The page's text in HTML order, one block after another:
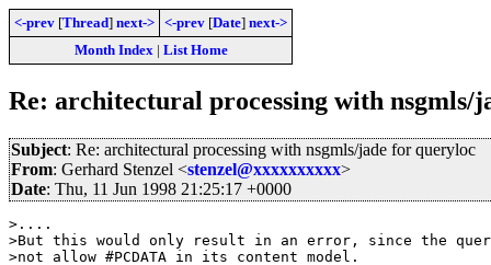
<-prev [Thread] next-> <-prev [Date] next->
Month Index| List Home
Re: architectural processing with nsgmls/
Subject: Re: architectural processing with nsgmls/jade for queryloc
From: Gerhard Stenzel <stenzel@xxxxxxxxxx>
Date: Thu, 11 Jun 1998 21:25:17 +0000
>....
>But this would only result in an error, since the
>not allow #PCDATA in its content model.